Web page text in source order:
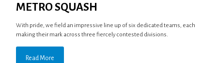
METRO SQUASH
With pride, we field an impressive line up of six dedicated teams, each
making their mark across three fiercely contested divisions.
Read More